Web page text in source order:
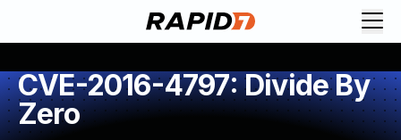
CVE-2016-4797: Divide By
Zero